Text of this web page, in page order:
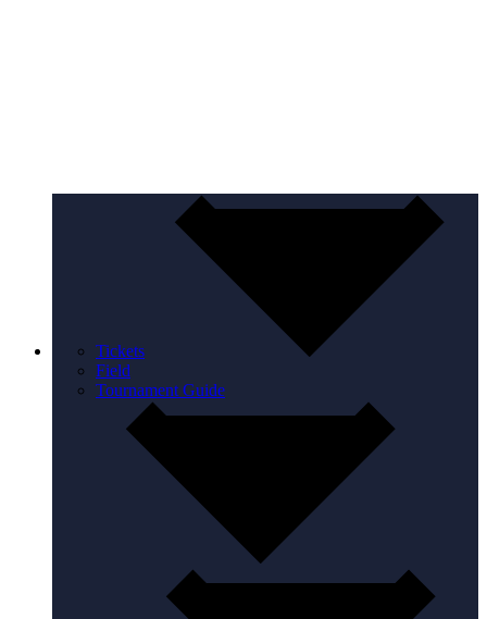
Tickets
Field
Tournament Guide